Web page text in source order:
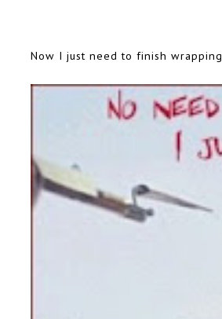
Now I just need to finish